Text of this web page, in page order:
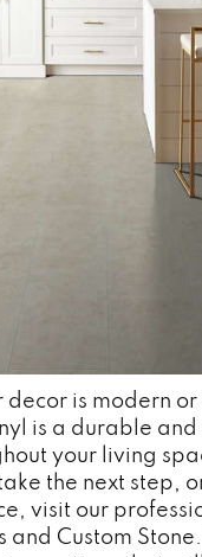
decor is modern
is a durable and
your living
the next step,
visit our
and Custom